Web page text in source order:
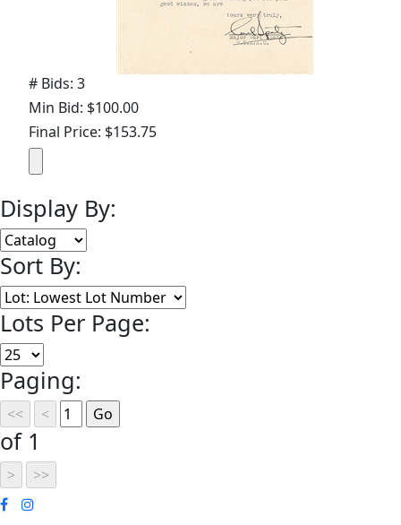
# Bids: 3
Min Bid: $100.00
Final Price: $153.75
Display By:
Sort By:
Lots Per Page:
Paging:
of 1